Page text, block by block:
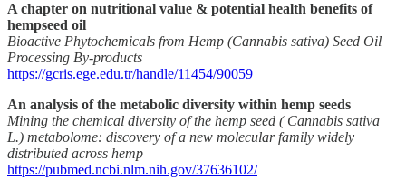
A chapter on nutritional value & potential health benefits of
hempseed oil
Bioactive Phytochemicals from Hemp (Cannabis sativa) Seed Oil
Processing By-products
https://gcris.ege.edu.tr/handle/11454/90059
An analysis of the metabolic diversity within hemp seeds
Mining the chemical diversity of the hemp seed ( Cannabis sativa
L.) metabolome: discovery of a new molecular family widely
distributed across hemp
https://pubmed.ncbi.nlm.nih.gov/37636102/